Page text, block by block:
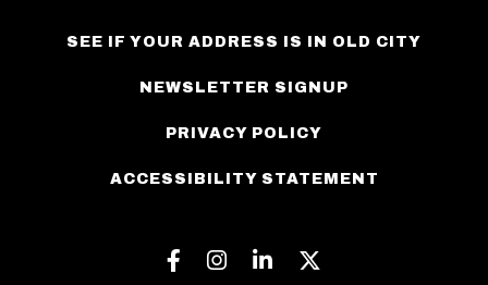
SEE IF YOUR ADDRESS IS IN OLD CITY
NEWSLETTER SIGNUP
PRIVACY POLICY
ACCESSIBILITY STATEMENT
Facebook
Instagram
Linkedin